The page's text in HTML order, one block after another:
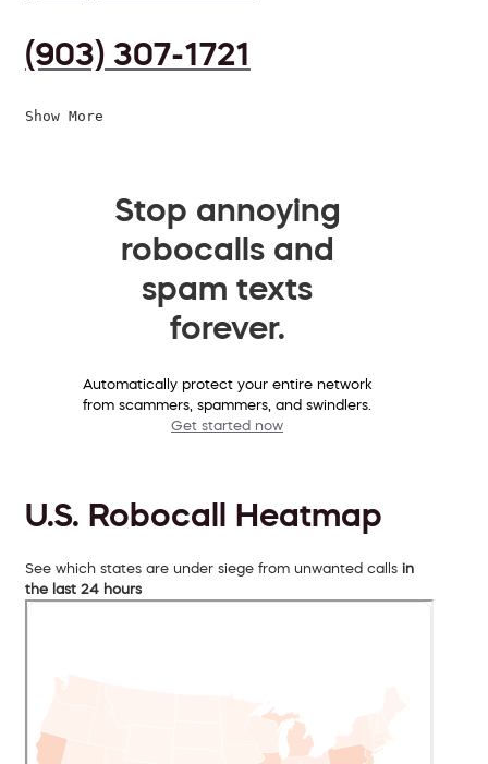
(903) 307-1721
Show More
Stop annoying
robocalls and
spam texts
forever.
Automatically protect your entire network
from scammers, spammers, and swindlers.
Get started now
U.S. Robocall Heatmap
See which states are under siege from unwanted calls in
the last 24 hours